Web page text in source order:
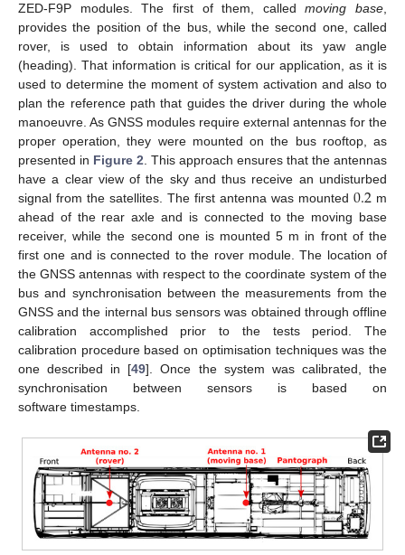
ZED-F9P modules. The first of them, calledmoving base,
provides the position of the bus, while the second one, called
rover, is used to obtain information about its yaw angle
(heading). That information is critical for our application, as it is
used to determine the moment of system activation and also to
plan the reference path that guides the driver during the whole
manoeuvre. As GNSS modules require external antennas for the
proper operation, they were mounted on the bus rooftop, as
presented in Figure 2. This approach ensures that the antennas
have a clear view of the sky and thus receive an undisturbed
signal from the satellites. The first antenna was mounted 0.2 m
ahead of the rear axle and is connected to the moving base
receiver, while the second one is mounted 5 m in front of the
first one and is connected to the rover module. The location of
the GNSS antennas with respect to the coordinate system of the
bus and synchronisation between the measurements from the
GNSS and the internal bus sensors was obtained through offline
calibration accomplished prior to the tests period. The
calibration procedure based on optimisation techniques was the
one described in [49]. Once the system was calibrated, the
synchronisation between sensors is based on
software timestamps.